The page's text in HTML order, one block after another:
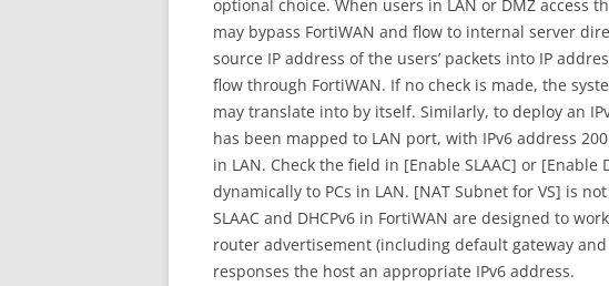
optional choice. When users in LAN or DMZ access
may bypass FortiWAN and flow to internal server
source IP address of the users’ packets into IP
flow through FortiWAN. If no check is made, the
may translate into by itself. Similarly, to deploy an
has been mapped to LAN port, with IPv6 address
in LAN. Check the field in [Enable SLAAC] or [Enable
dynamically to PCs in LAN. [NAT Subnet for VS] is
SLAAC and DHCPv6 in FortiWAN are designed to
router advertisement (including default gateway and
responses the host an appropriate IPv6 address.